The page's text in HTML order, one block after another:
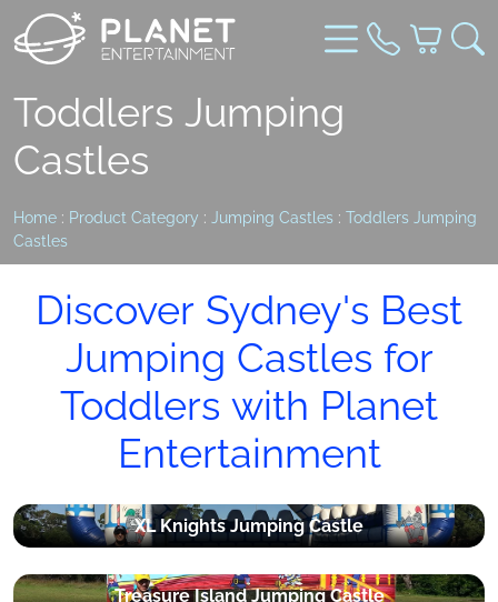
Toddlers Jumping
Castles
Home : Product Category : Jumping Castles : Toddlers Jumping
Castles
Discover Sydney's Best
Jumping Castles for
Toddlers with Planet
Entertainment
XL Knights Jumping Castle
Treasure Island Jumping Castle